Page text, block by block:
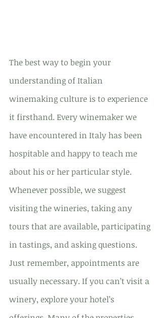
The best way to begin your
understanding of Italian
winemaking culture is to experience
it firsthand. Every winemaker we
have encountered in Italy has been
hospitable and happy to teach me
about his or her particular style.
Whenever possible, we suggest
visiting the wineries, taking any
tours that are available, participating
in tastings, and asking questions.
Just remember, appointments are
usually necessary. If you can’t visit a
winery, explore your hotel’s